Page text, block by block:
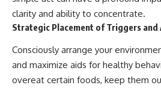
clarity and ability to concentrate.
Strategic Placement of Triggers and
Consciously arrange your
and maximize aids for healthy
overeat certain foods, keep them